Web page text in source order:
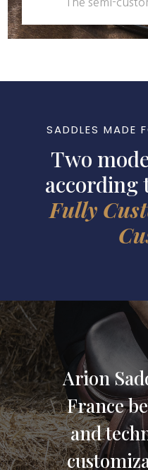
SADDLES MADE
Two
according
Fully
Arion
France
and